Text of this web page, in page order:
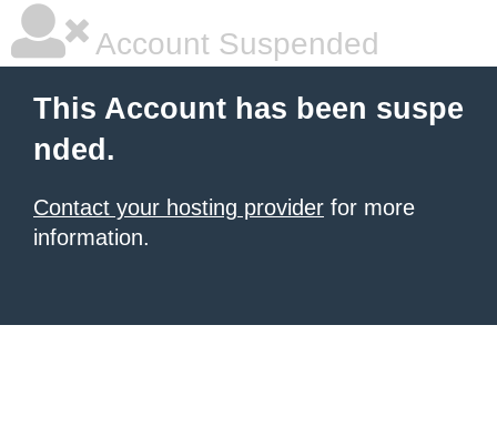
Account Suspended
This Account has been suspe
nded.
Contact your hosting provider for more
information.